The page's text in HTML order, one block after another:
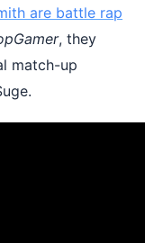
are battle rap
, they
match-up